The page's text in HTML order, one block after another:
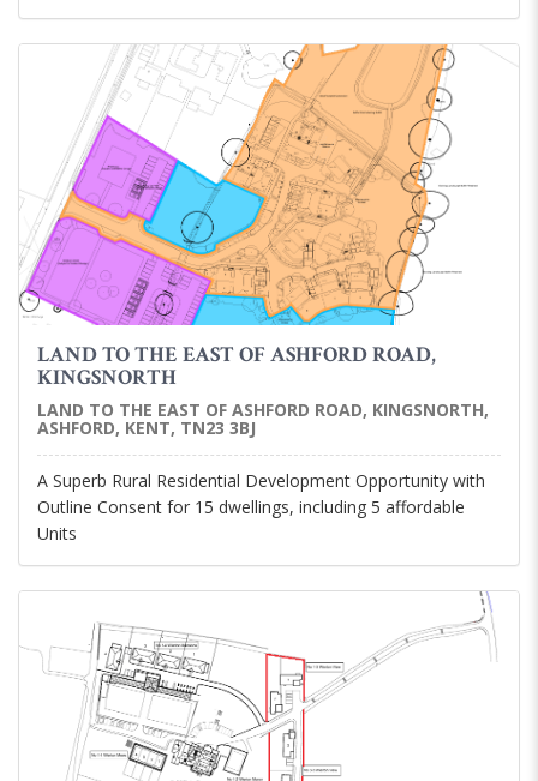
LAND TO THE EAST OF ASHFORD ROAD,
KINGSNORTH
LAND TO THE EAST OF ASHFORD ROAD, KINGSNORTH,
ASHFORD, KENT, TN23 3BJ
A Superb Rural Residential Development Opportunity with
Outline Consent for 15 dwellings, including 5 affordable
Units